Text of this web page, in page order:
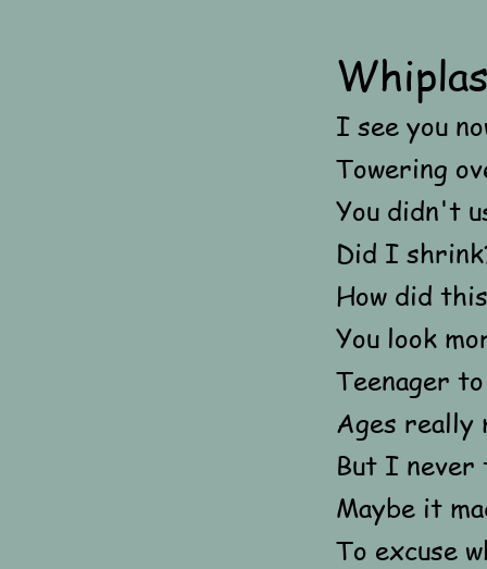
I see you
Towering
You didn't
Did I
How did
You look
Teenager
Ages really
But I never
Maybe it
To excuse